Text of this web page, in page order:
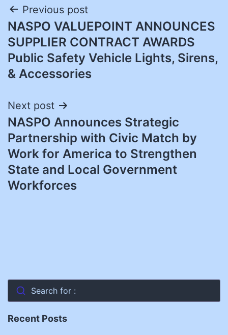
Post
navigation
Previous post
NASPO VALUEPOINT ANNOUNCES
SUPPLIER CONTRACT AWARDS
Public Safety Vehicle Lights, Sirens,
& Accessories
Next post
NASPO Announces Strategic
Partnership with Civic Match by
Work for America to Strengthen
State and Local Government
Workforces
Search for :
Recent Posts